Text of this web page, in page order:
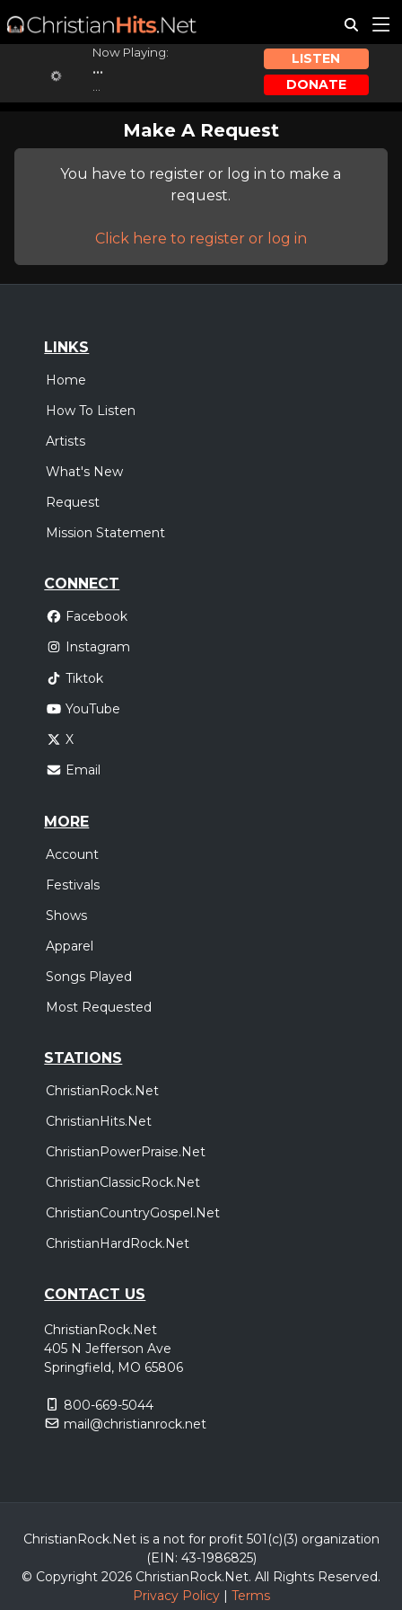
Now Playing:
...
LISTEN
DONATE
Make A Request
You have to register or log in to make a
request.
Click here to register or log in
LINKS
Home
How To Listen
Artists
What's New
Request
Mission Statement
CONNECT
Facebook
Instagram
Tiktok
YouTube
X
Email
MORE
Account
Festivals
Shows
Apparel
Songs Played
Most Requested
STATIONS
ChristianRock.Net
ChristianHits.Net
ChristianPowerPraise.Net
ChristianClassicRock.Net
ChristianCountryGospel.Net
ChristianHardRock.Net
CONTACT US
ChristianRock.Net
405 N Jefferson Ave
Springfield, MO 65806
800-669-5044
mail@christianrock.net
ChristianRock.Net is a not for profit 501(c)(3) organization
(EIN: 43-1986825)
© Copyright 2026 ChristianRock.Net. All Rights Reserved.
Privacy Policy| Terms